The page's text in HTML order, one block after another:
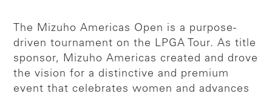
The Mizuho Americas Open is a purpose-
driven tournament on the LPGA Tour. As title
sponsor, Mizuho Americas created and drove
the vision for a distinctive and premium
event that celebrates women and advances